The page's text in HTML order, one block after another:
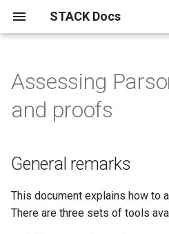
STACK Docs
e
o
s
t
Authoring quick start
question variables
About the STACK Project
The mathematics of the
Authoring individual STACK
questions
Authors
Author FAQ
Maxima and computer algebra
use in STACK
Asking students to solve
Developers
Development track for STACK
STACK User Documentation
Installation instructions.
About LTI
Displaying mathematics for
STACK in Moodle
STACK within the Moodle
VLE.
questions
How do I find the Moodle
question bank?
Reference materials
Most useful HTML
Testing, using and maintaining
questions
Bulk testing STACK questions
Specialist tools
Unsorted multi-input answers
Drag and drop
Information for students
Answer assessment
Answer input
Support for chemistry
Differential Equations
Differential Equations
Differential Equations
Setting linear algebra
questions in STACK
Vector/matrix functions
General remarks
steps within separate sub-
hypotheses can be
STACK
Assessing
and proofs
General remarks
This document explains how to
There are three sets of tools